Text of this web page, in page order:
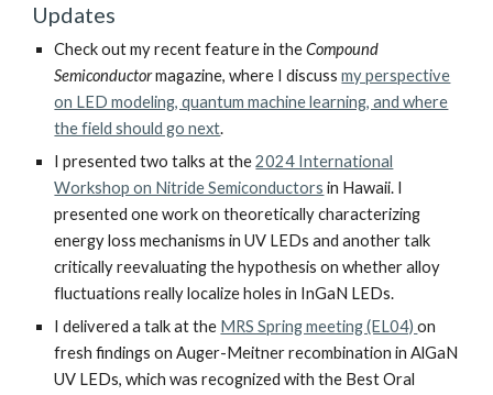
Updates
Check out my recent feature in theCompound
Semiconductormagazine, where I discussmy perspective
on LED modeling, quantum machine learning, and where
the field should go next.
I presented two talks at the2024 International
Workshop on Nitride Semiconductors in Hawaii. I
presented one work on theoretically characterizing
energy loss mechanisms in UV LEDs and another talk
critically reevaluating the hypothesis on whether alloy
fluctuations really localize holes in InGaN LEDs.
Idelivered a talkatthe MRS Spring meeting (EL04)on
fresh findings on Auger-Meitner recombination in AlGaN
UV LEDs, which was recognized with the Best Oral